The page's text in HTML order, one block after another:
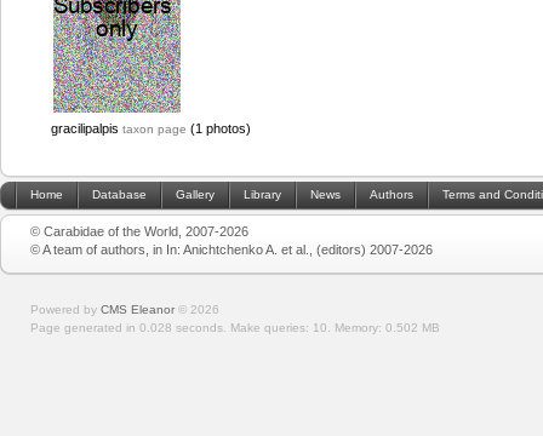
gracilipalpis taxon page (1 photos)
Home Database Gallery Library News Authors Terms and
© Carabidae of the World, 2007-2026
© A team of authors, in In: Anichtchenko A. et al., (editors) 2007-2026
Powered by CMS Eleanor © 2026
Page generated in 0.028 seconds. Make queries: 10. Memory: 0.502 MB